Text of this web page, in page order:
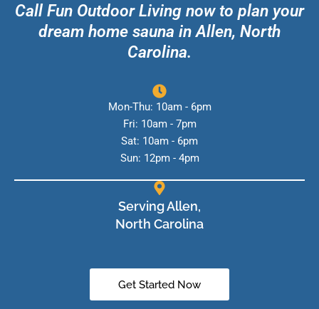
Call Fun Outdoor Living now to plan your
dream home sauna in Allen, North
Carolina.
Mon-Thu: 10am - 6pm
Fri: 10am - 7pm
Sat: 10am - 6pm
Sun: 12pm - 4pm
Serving Allen,
North Carolina
Get Started Now